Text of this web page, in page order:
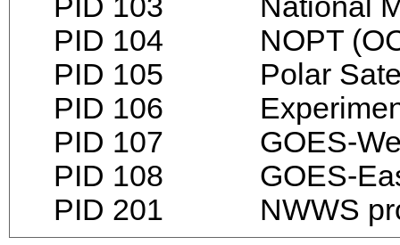
PID 103 National
PID 104 NOPT
PID 105 Polar
PID 106
PID 107 GOES-
PID 108 GOES-
PID 201 NWWS